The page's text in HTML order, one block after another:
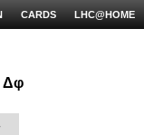
LHC@HOME
CARDS
Δφ